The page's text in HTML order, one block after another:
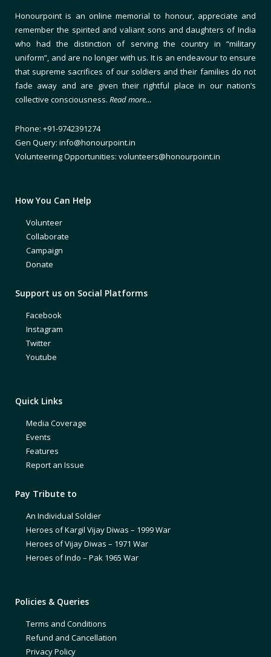
Honourpoint is an online memorial to honour, appreciate and
remember the spirited and valiant sons and daughters of India
who had the distinction of serving the country in “military
uniform”, and are no longer with us. It is an endeavour to ensure
that supreme sacrifices of our soldiers and their families do not
fade away and are given their rightful place in our nation’s
collective consciousness. Read more…
Phone: +91-9742391274
Gen Query: info@honourpoint.in
Volunteering Opportunities: volunteers@honourpoint.in
How You Can Help
Volunteer
Collaborate
Campaign
Donate
Support us on Social Platforms
Facebook
Instagram
Twitter
Youtube
Quick Links
Media Coverage
Events
Features
Report an Issue
Pay Tribute to
An Individual Soldier
Heroes of Kargil Vijay Diwas – 1999 War
Heroes of Vijay Diwas – 1971 War
Heroes of Indo – Pak 1965 War
Policies & Queries
Terms and Conditions
Refund and Cancellation
Privacy Policy